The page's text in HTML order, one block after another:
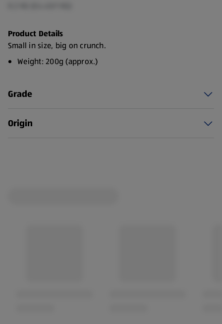
Product Details
Small in size, big on crunch.
Weight: 200g (approx.)
Grade
Origin